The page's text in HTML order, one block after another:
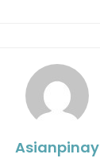
Asianpinay